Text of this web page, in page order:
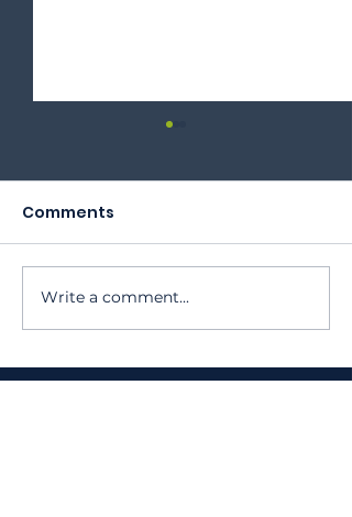
2023 Annual Meeting
Comments
Write a comment...